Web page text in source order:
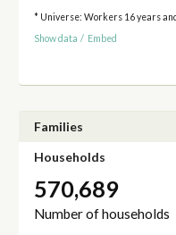
* Universe: Workers 16 years
Show data / Embed
Families
Households
570,689
Number of households